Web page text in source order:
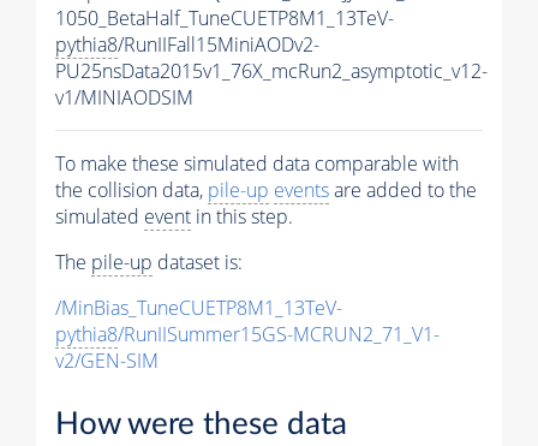
1050_BetaHalf_TuneCUETP8M1_13TeV-
pythia8/RunIIFall15MiniAODv2-
PU25nsData2015v1_76X_mcRun2_asymptotic_v12-
v1/MINIAODSIM
To make these simulated data comparable with
the collision data, pile-up eventsare added to the
simulated event in this step.
The pile-up dataset is:
/MinBias_TuneCUETP8M1_13TeV-
pythia8/RunIISummer15GS-MCRUN2_71_V1-
v2/GEN-SIM
How were these data